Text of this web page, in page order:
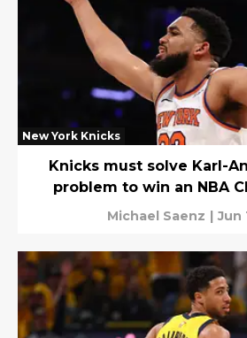
New York Knicks
Knicks must solve Karl-
problem to win an NBA
Michael Saenz | Jun